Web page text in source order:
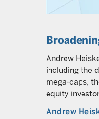
Andrew
including the
mega-caps,
equity
Andrew